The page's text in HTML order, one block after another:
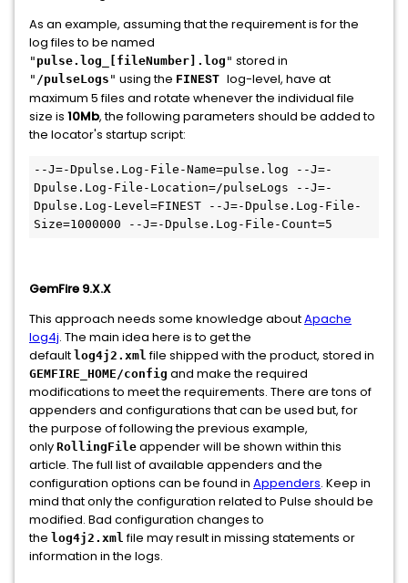
As an example, assuming that the requirement is for the
log files to be named
" pulse.log_[fileNumber].log " stored in
" /pulseLogs " using the FINEST log-level, have at
maximum 5 files and rotate whenever the individual file
size is 10Mb, the following parameters should be added to
the locator's startup script:
--J=-Dpulse.Log-File-Name=pulse.log --J=-
Dpulse.Log-File-Location=/pulseLogs --J=-
Dpulse.Log-Level=FINEST --J=-Dpulse.Log-File-
GemFire 9.X.X
This approach needs some knowledge aboutApache
log4j. The main idea here is to get the
default log4j2.xml file shipped with the product, stored in
GEMFIRE_HOME/config and make the required
modifications to meet the requirements. There are tons of
appenders and configurations that can be used but, for
the purpose of following the previous example,
only RollingFile appender will be shown within this
article. The full list of available appenders and the
configuration options can be found in Appenders. Keep in
mind that only the configuration related to Pulse should be
modified. Bad configuration changes to
the log4j2.xml file may result in missing statements or
information in the logs.